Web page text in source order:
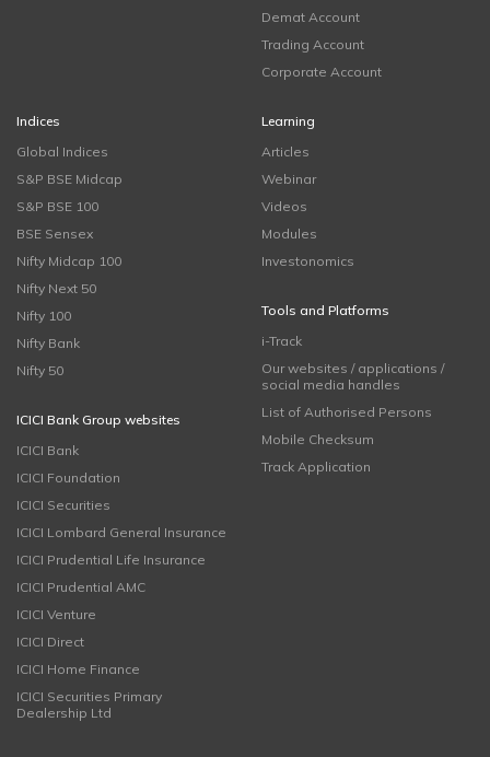
Demat Account
Trading Account
Corporate Account
Indices
Global Indices
S&P BSE Midcap
S&P BSE 100
BSE Sensex
Nifty Midcap 100
Nifty Next 50
Nifty 100
Nifty Bank
Nifty 50
ICICI Bank Group websites
ICICI Bank
ICICI Foundation
ICICI Securities
ICICI Lombard General Insurance
ICICI Prudential Life Insurance
ICICI Prudential AMC
ICICI Venture
ICICI Direct
ICICI Home Finance
ICICI Securities Primary
Dealership Ltd
Learning
Articles
Webinar
Videos
Modules
Investonomics
Tools and Platforms
i-Track
Our websites / applications /
social media handles
List of Authorised Persons
Mobile Checksum
Track Application